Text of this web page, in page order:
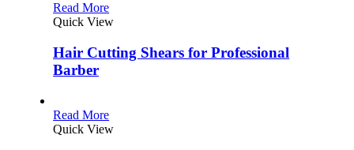
Read More
Quick View
Hair Cutting Shears for Professional
Barber
Read More
Quick View